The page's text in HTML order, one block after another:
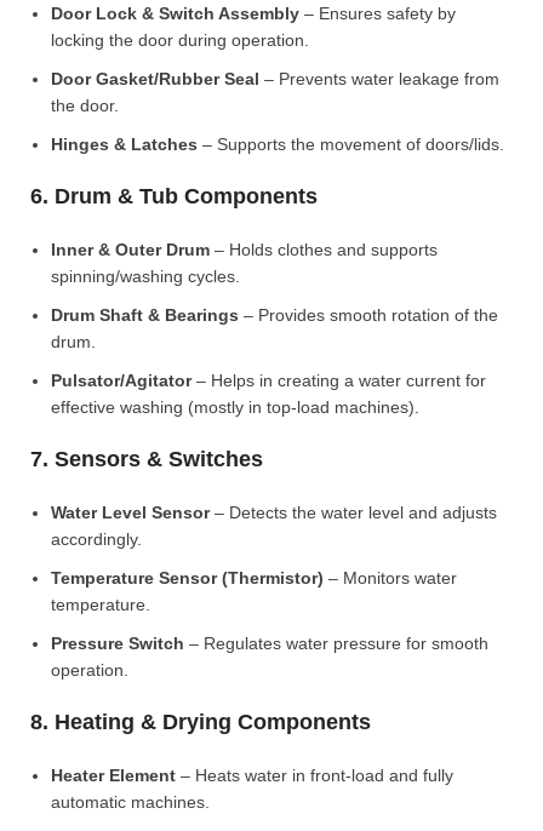
Door Lock & Switch Assembly – Ensures safety by
locking the door during operation.
Door Gasket/Rubber Seal – Prevents water leakage from
the door.
Hinges & Latches – Supports the movement of doors/lids.
6. Drum & Tub Components
Inner & Outer Drum – Holds clothes and supports
spinning/washing cycles.
Drum Shaft & Bearings – Provides smooth rotation of the
drum.
Pulsator/Agitator– Helps in creating a water current for
effective washing (mostly in top-load machines).
7. Sensors & Switches
Water Level Sensor– Detects the water level and adjusts
accordingly.
Temperature Sensor (Thermistor) – Monitors water
temperature.
Pressure Switch – Regulates water pressure for smooth
operation.
8. Heating & Drying Components
Heater Element – Heats water in front-load and fully
automatic machines.